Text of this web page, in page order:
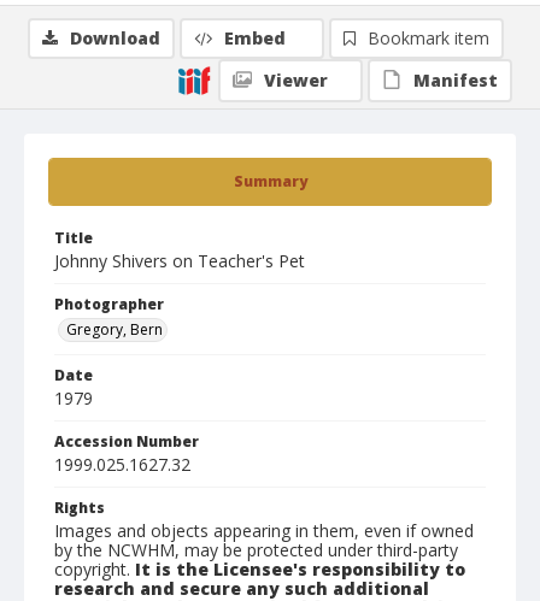
Summary
Title
Johnny Shivers on Teacher's Pet
Photographer
Gregory, Bern
Date
1979
Accession Number
1999.025.1627.32
Rights
Images and objects appearing in them, even if owned
by the NCWHM, may be protected under third-party
copyright. It is the Licensee's responsibility to
research and secure any such additional
Download Embed
Bookmark item
Viewer
Manifest